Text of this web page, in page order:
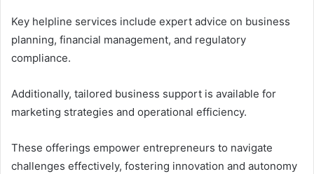
Key helpline services include expert advice on business
planning, financial management, and regulatory
compliance.
Additionally, tailored business support is available for
marketing strategies and operational efficiency.
These offerings empower entrepreneurs to navigate
challenges effectively, fostering innovation and autonomy